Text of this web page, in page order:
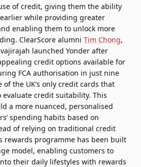
of credit, giving them the ability
while providing greater
enabling them to unlock more
ClearScore alumni Tim Chong,
launched Yonder after
credit options available for
FCA authorisation in just nine
of the UK’s only credit cards that
evaluate credit suitability. This
a more nuanced, personalised
spending habits based on
of relying on traditional credit
rewards programme has been built
model, enabling customers to
their daily lifestyles with rewards